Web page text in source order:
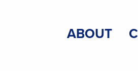
ABOUT